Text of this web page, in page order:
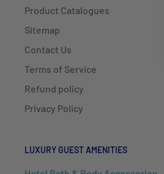
Product Catalogues
Sitemap
Contact Us
Terms of Service
Refund policy
Privacy Policy
LUXURY GUEST AMENITIES